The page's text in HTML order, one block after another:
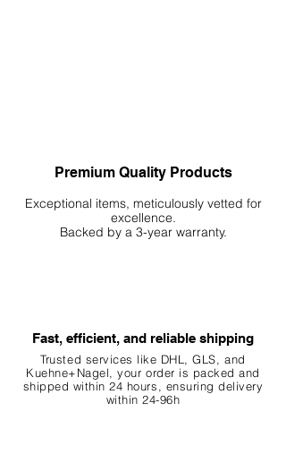
Premium Quality Products
Exceptional items, meticulously vetted for
excellence.
Backed by a 3-year warranty.
Fast, efficient, and reliable shipping
Trusted services like DHL, GLS, and
Kuehne+Nagel, your order is packed and
shipped within 24 hours, ensuringdelivery
within 24-96h